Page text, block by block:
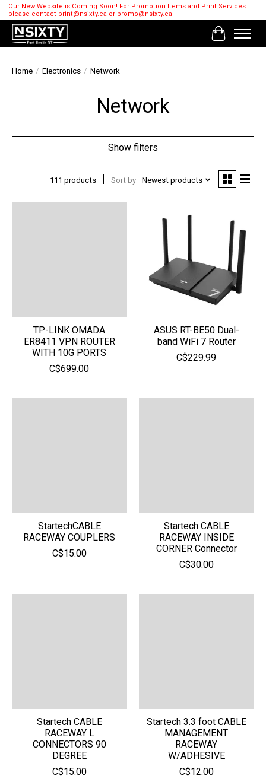
Our New Website is Coming Soon! For Promotion Items and Print Services
please contact print@nsixty.ca or promo@nsixty.ca
Cart
Home / Electronics / Network
Network
Show filters
111 products Sort by Newest products
TP-LINK OMADA
ER8411 VPN ROUTER
WITH 10G PORTS
C$699.00
ASUS RT-BE50 Dual-
band WiFi 7 Router
C$229.99
StartechCABLE
RACEWAY COUPLERS
C$15.00
Startech CABLE
RACEWAY INSIDE
CORNER Connector
C$30.00
Startech CABLE
RACEWAY L
CONNECTORS 90
DEGREE
C$15.00
Startech 3.3 foot CABLE
MANAGEMENT
RACEWAY
W/ADHESIVE
C$12.00